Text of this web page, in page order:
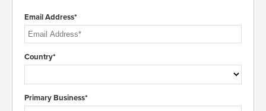
Email Address*
Country*
Primary Business*